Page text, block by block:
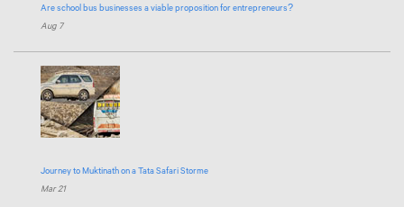
Are school bus businesses a viable proposition for entrepreneurs?
Aug 7
Journey to Muktinath on a Tata Safari Storme
Mar 21